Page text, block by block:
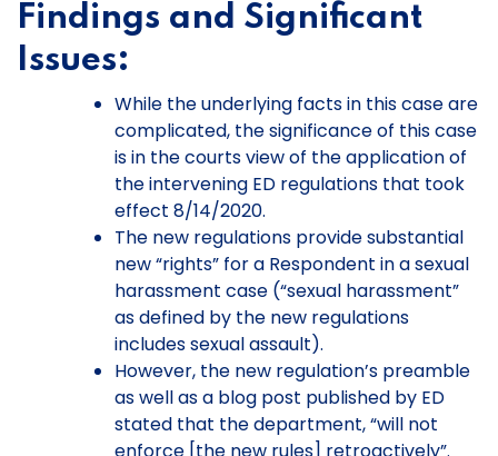
Findings and Significant
Issues:
While the underlying facts in this case are
complicated, the significance of this case
is in the courts view of the application of
the intervening ED regulations that took
effect 8/14/2020.
The new regulations provide substantial
new “rights” for a Respondent in a sexual
harassment case (“sexual harassment”
as defined by the new regulations
includes sexual assault).
However, the new regulation’s preamble
as well as a blog post published by ED
stated that the department, “will not